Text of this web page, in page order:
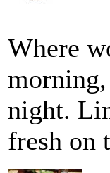
Where
morning,
night.
fresh on